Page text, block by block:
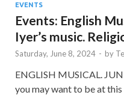
EVENTS
Events: English
Iyer’s music.
Saturday, June 8, 2024 - by
ENGLISH MUSICAL.
you may want to be at